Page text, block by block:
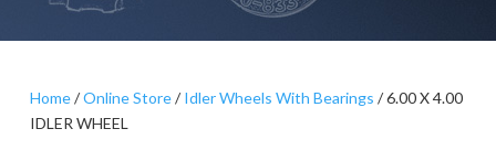
Home/Online Store/Idler Wheels With Bearings / 6.00 X 4.00
IDLER WHEEL